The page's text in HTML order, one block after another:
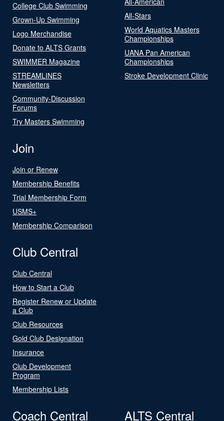
College Club Swimming
Grown-Up Swimming
Logo Merchandise
Donate to ALTS Grants
SWIMMER Magazine
STREAMLINES
Newsletters
Community-Discussion
Forums
Try Masters Swimming
All-Stars
World Aquatics Masters
Championships
UANA Pan American
Championships
Stroke Development Clinic
Join
Join or Renew
Membership Benefits
Trial Membership Form
USMS+
Membership Comparison
Club Central
Club Central
How to Start a Club
Register Renew or Update
a Club
Club Resources
Gold Club Designation
Insurance
Club Development
Program
Membership Lists
Coach Central ALTS Central